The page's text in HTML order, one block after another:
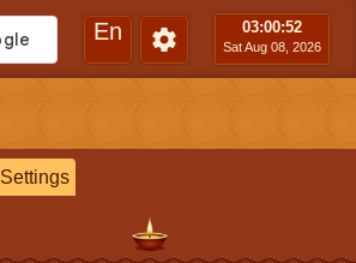
En 03:00:53
Sat Aug 08, 2026
Settings